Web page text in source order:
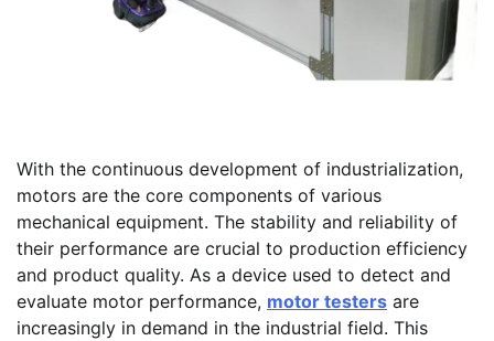
With the continuous development of industrialization,
motors are the core components of various
mechanical equipment. The stability and reliability of
their performance are crucial to production efficiency
and product quality. As a device used to detect and
evaluate motor performance, motor testers are
increasingly in demand in the industrial field. This